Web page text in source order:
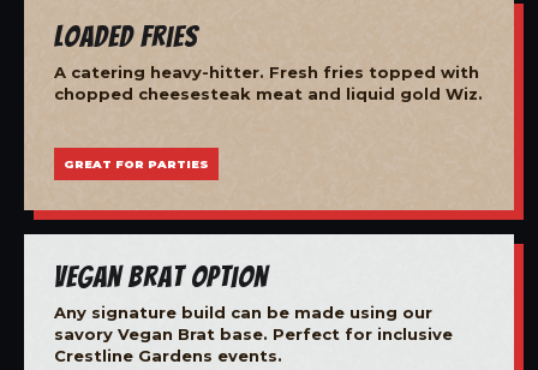
Loaded Fries
A catering heavy-hitter. Fresh fries topped with
chopped cheesesteak meat and liquid gold Wiz.
GREAT FOR PARTIES
Vegan Brat Option
Any signature build can be made using our
savory Vegan Brat base. Perfect for inclusive
Crestline Gardens events.